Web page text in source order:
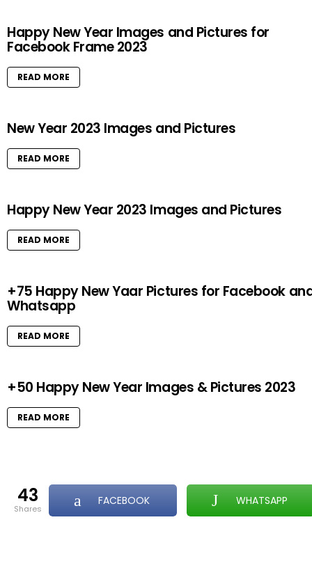
Happy New Year Images and Pictures for
Facebook Frame 2023
READ MORE
New Year 2023 Images and Pictures
READ MORE
Happy New Year 2023 Images and Pictures
READ MORE
+75 Happy New Yaar Pictures for Facebook
Whatsapp
READ MORE
+50 Happy New Year Images & Pictures 2023
READ MORE
43
shares
FACEBOOK WHATSAPP